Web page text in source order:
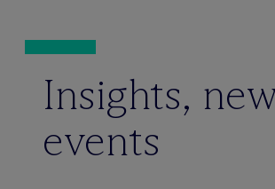
Insights,
events